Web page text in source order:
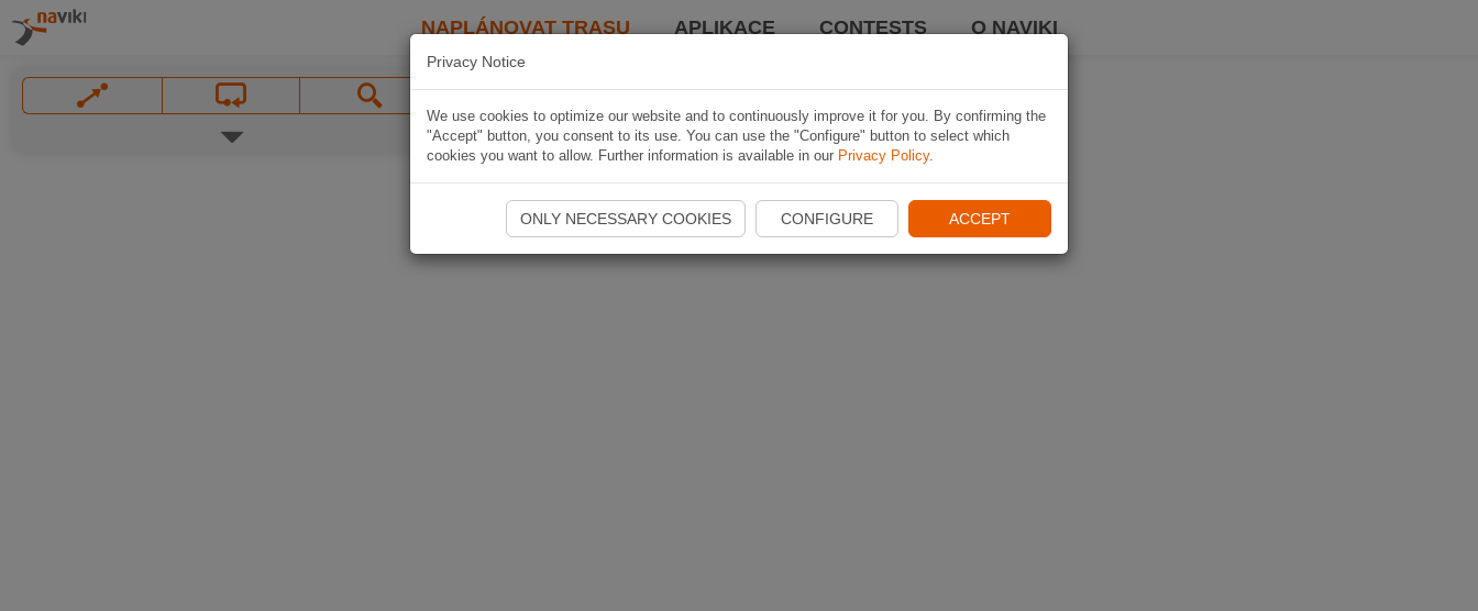
NAPLÁNOVAT TRASU APLIKACE CONTESTS O NAVIKI
Privacy Notice
We use cookies to optimize our website and to continuously improve it for you. By confirming the
"Accept" button, you consent to its use. You can use the "Configure" button to select which
cookies you want to allow. Further information is available in our Privacy Policy.
ONLY NECESSARY COOKIES CONFIGURE ACCEPT